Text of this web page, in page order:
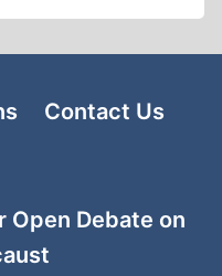
Contact Us
Debate on